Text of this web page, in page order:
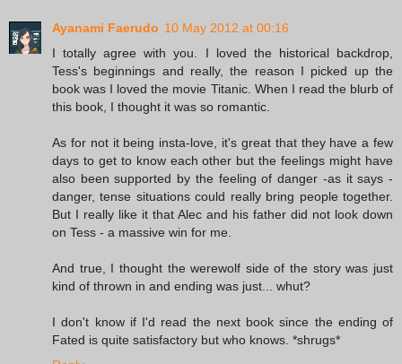
Ayanami Faerudo 10 May 2012 at 00:16
I totally agree with you. I loved the historical backdrop,
Tess's beginnings and really, the reason I picked up the
book was I loved the movie Titanic. When I read the blurb of
this book, I thought it was so romantic.
As for not it being insta-love, it's great that they have a few
days to get to know each other but the feelings might have
also been supported by the feeling of danger -as it says -
danger, tense situations could really bring people together.
But I really like it that Alec and his father did not look down
on Tess - a massive win for me.
And true, I thought the werewolf side of the story was just
kind of thrown in and ending was just... whut?
I don't know if I'd read the next book since the ending of
Fated is quite satisfactory but who knows. *shrugs*